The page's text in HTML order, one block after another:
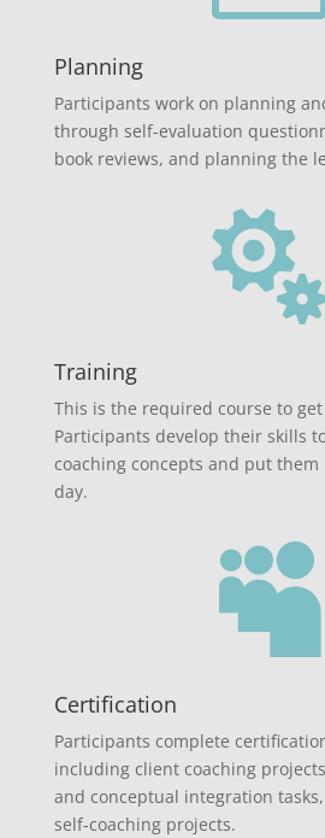
Planning
Participants work on planning
through self-evaluation
book reviews, and planning the
Training
This is the required course to
Participants develop their skills
coaching concepts and put
day.

Certification
Participants complete
including client coaching
and conceptual integration
self-coaching projects.